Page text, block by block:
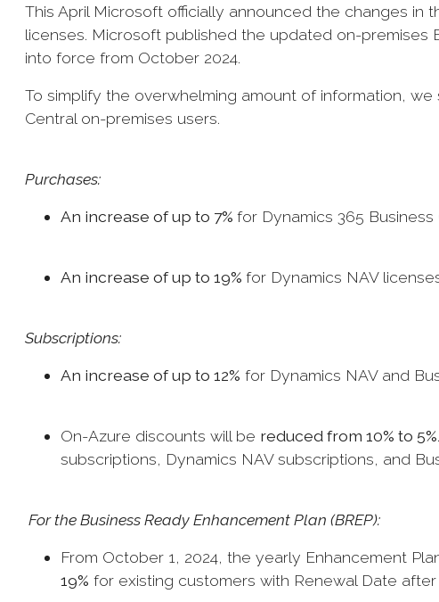
This April Microsoft officially announced the changes in
licenses. Microsoft published the updated on-premises
into force from October 2024.
To simplify the overwhelming amount of information,
Central on-premises users.
Purchases:
An increase of up to 7% for Dynamics 365
An increase of up to 19% for Dynamics NAV
Subscriptions:
An increase of up to 12% for Dynamics NAV and
On-Azure discounts will be reduced from 10% to 5%
subscriptions, Dynamics NAV subscriptions, and
For the Business Ready Enhancement Plan (BREP):
From October 1, 2024, the yearly Enhancement
19% for existing customers with Renewal Date after